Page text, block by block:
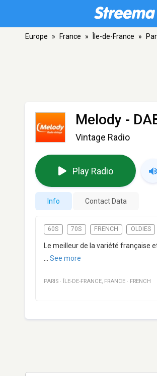
Europe » France » Île-de-France »
Melody -
Vintage Radio
Play Radio
Info Contact Data
60S 70S FRENCH OLDIES
Le meilleur de la variété
See more
PARIS · ÎLE-DE-FRANCE, FRANCE · FRENCH